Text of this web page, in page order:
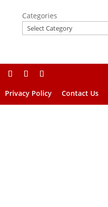
Categories
Privacy Policy Contact Us